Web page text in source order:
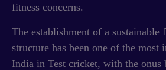
fitness concerns.
The establishment of a sustainable
structure has been one of the most
India in Test cricket, with the onus